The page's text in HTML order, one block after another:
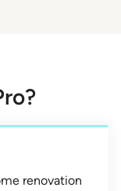
renovation